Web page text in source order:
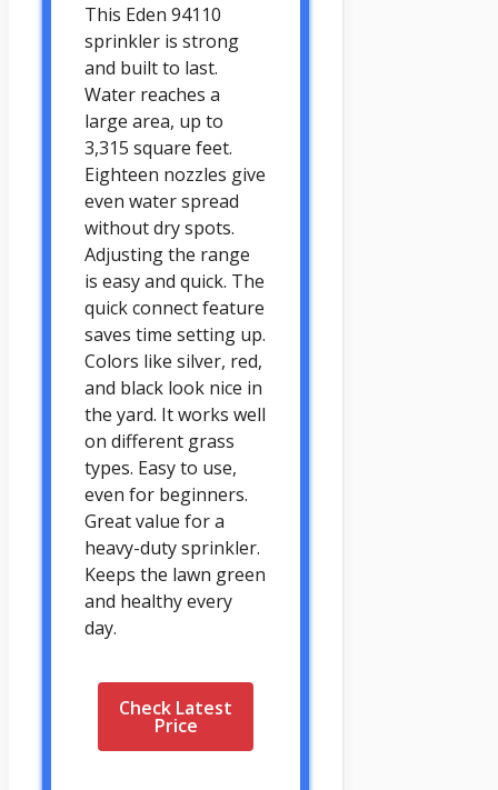
This Eden 94110
sprinkler is strong
and built to last.
Water reaches a
large area, up to
3,315 square feet.
Eighteen nozzles give
even water spread
without dry spots.
Adjusting the range
is easy and quick. The
quick connect feature
saves time setting up.
Colors like silver, red,
and black look nice in
the yard. It works well
on different grass
types. Easy to use,
even for beginners.
Great value for a
heavy-duty sprinkler.
Keeps the lawn green
and healthy every
day.
Check Latest
Price